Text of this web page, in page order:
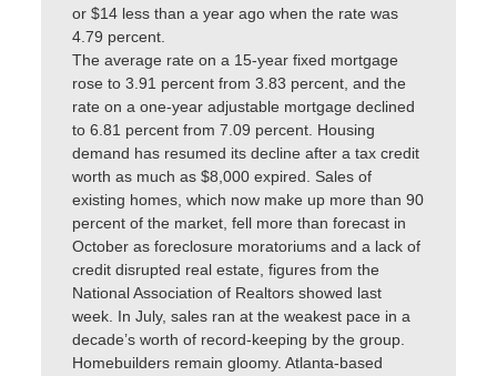
or $14 less than a year ago when the rate was
4.79 percent.
The average rate on a 15-year fixed mortgage
rose to 3.91 percent from 3.83 percent, and the
rate on a one-year adjustable mortgage declined
to 6.81 percent from 7.09 percent. Housing
demand has resumed its decline after a tax credit
worth as much as $8,000 expired. Sales of
existing homes, which now make up more than 90
percent of the market, fell more than forecast in
October as foreclosure moratoriums and a lack of
credit disrupted real estate, figures from the
National Association of Realtors showed last
week. In July, sales ran at the weakest pace in a
decade’s worth of record-keeping by the group.
Homebuilders remain gloomy. Atlanta-based